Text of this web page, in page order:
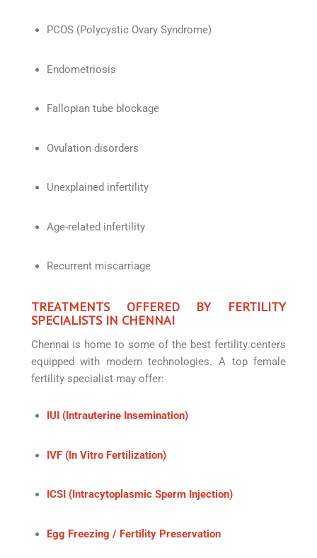
PCOS (Polycystic Ovary Syndrome)
Endometriosis
Fallopian tube blockage
Ovulation disorders
Unexplained infertility
Age-related infertility
Recurrent miscarriage
TREATMENTS OFFERED BY FERTILITY
SPECIALISTS IN CHENNAI
Chennai is home to some of the best fertility centers
equipped with modern technologies. A top female
fertility specialist may offer:
IUI (Intrauterine Insemination)
IVF (In Vitro Fertilization)
ICSI (Intracytoplasmic Sperm Injection)
Egg Freezing / Fertility Preservation